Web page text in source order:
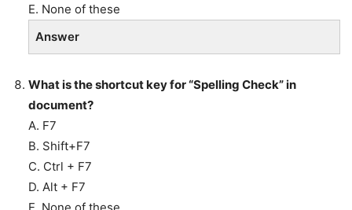
E. None of these
Answer
What is the shortcut key for “Spelling Check” in
document?
A. F7
B. Shift+F7
C. Ctrl + F7
D. Alt + F7